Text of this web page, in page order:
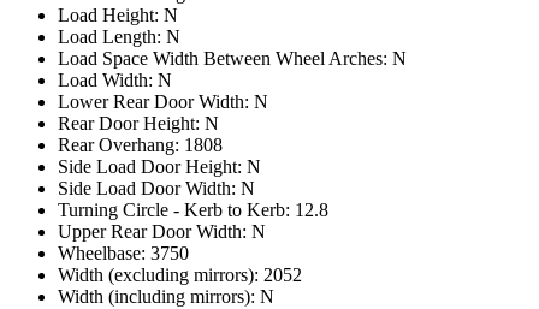
Load Height: N
Load Length: N
Load Space Width Between Wheel Arches: N
Load Width: N
Lower Rear Door Width: N
Rear Door Height: N
Rear Overhang: 1808
Side Load Door Height: N
Side Load Door Width: N
Turning Circle - Kerb to Kerb: 12.8
Upper Rear Door Width: N
Wheelbase: 3750
Width (excluding mirrors): 2052
Width (including mirrors): N